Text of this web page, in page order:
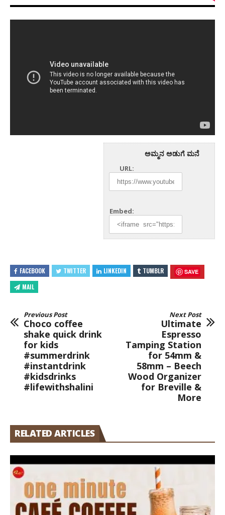
ಅಮ್ಮನ ಅಡುಗೆ ಮನೆ
URL:
Embed:
FACEBOOK TWITTER LINKEDIN TUMBLR SAVE
MAIL
Previous Post
Choco coffee
shake quick drink
for kids
#summerdrink
#instantdrink
#kidsdrinks
#lifewithshalini
Next Post
Ultimate
Espresso
Tamping Station
for 54mm &
58mm – Beech
Wood Organizer
for Breville &
More
RELATED ARTICLES